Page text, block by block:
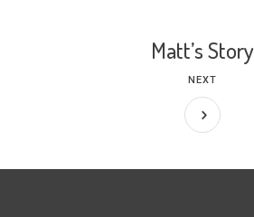
Matt’s Story
NEXT